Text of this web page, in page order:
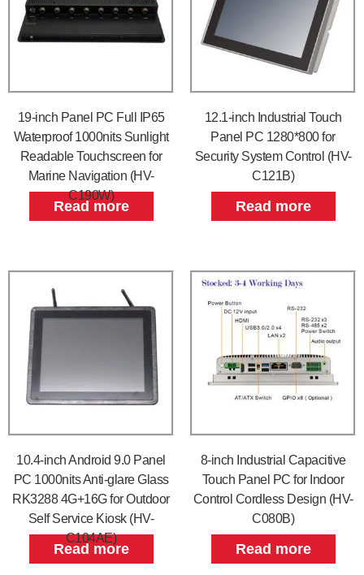
19-inch Panel PC Full IP65
Waterproof 1000nits Sunlight
Readable Touchscreen for
Marine Navigation (HV-
C190W)
Read more
12.1-inch Industrial Touch
Panel PC 1280*800 for
Security System Control (HV-
C121B)
Read more
10.4-inch Android 9.0 Panel
PC 1000nits Anti-glare Glass
RK3288 4G+16G for Outdoor
Self Service Kiosk (HV-
C104AE)
Read more
8-inch Industrial Capacitive
Touch Panel PC for Indoor
Control Cordless Design (HV-
C080B)
Read more